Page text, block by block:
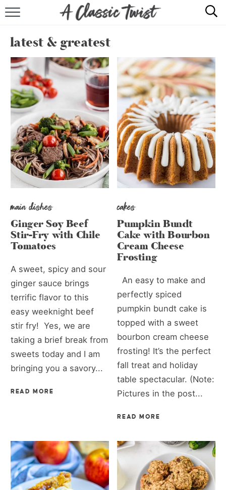
RECIPE INDEX
SHOP
ABOUT
latest & greatest
main dishes
Ginger Soy Beef
Stir-Fry with Chile
Tomatoes
A sweet, spicy and sour
ginger sauce brings
terrific flavor to this
easy weeknight beef
stir fry! Yes, we are
taking a brief break from
sweets today and I am
bringing you a savory...
READ MORE
cakes
Pumpkin Bundt
Cake with Bourbon
Cream Cheese
Frosting
An easy to make and
perfectly spiced
pumpkin bundt cake is
topped with a sweet
bourbon cream cheese
frosting! It’s the perfect
fall treat and holiday
table spectacular. (Note:
Pictures in the post...
READ MORE